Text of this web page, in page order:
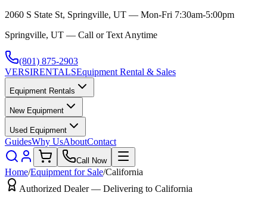
2060 S State St, Springville, UT — Mon-Fri 7:30am-5:00pm
Springville, UT — Call or Text Anytime
(801) 875-2903
VERSIRENTALSEquipment Rental & Sales
Equipment Rentals
New Equipment
Used Equipment
GuidesWhy UsAboutContact
Call Now
Home/Equipment for Sale/California
Authorized Dealer — Delivering to California